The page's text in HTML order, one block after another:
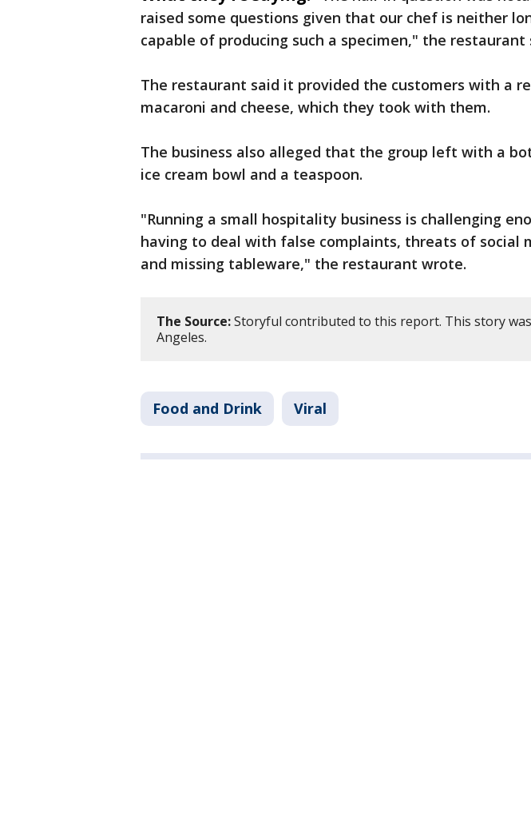
raised some questions given that our chef is neither
capable of producing such a specimen," the restaurant
The restaurant said it provided the customers with a
macaroni and cheese, which they took with them.
The business also alleged that the group left with a
ice cream bowl and a teaspoon.
"Running a small hospitality business is challenging
having to deal with false complaints, threats of social
and missing tableware," the restaurant wrote.
The Source:Storyful contributed to this report. This story
Angeles.
Food and Drink Viral